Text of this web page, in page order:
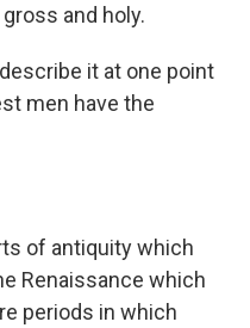
and holy.
it at one point
men have the
of antiquity which
Renaissance which
periods in which